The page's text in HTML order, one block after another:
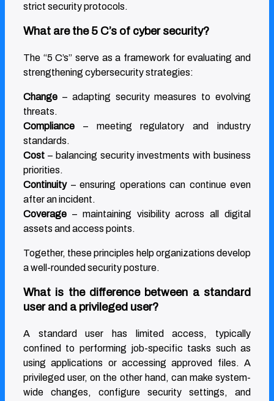
strict security protocols.
What are the 5 C’s of cyber security?
The “5 C’s” serve as a framework for evaluating and
strengthening cybersecurity strategies:
Change – adapting security measures to evolving
threats.
Compliance – meeting regulatory and industry
standards.
Cost – balancing security investments with business
priorities.
Continuity– ensuring operations can continue even
after an incident.
Coverage – maintaining visibility across all digital
assets and access points.
Together, these principles help organizations develop
a well-rounded security posture.
What is the difference between a standard
user and a privileged user?
A standard user has limited access, typically
confined to performing job-specific tasks such as
using applications or accessing approved files. A
privileged user, on the other hand, can make system-
wide changes, configure security settings, and